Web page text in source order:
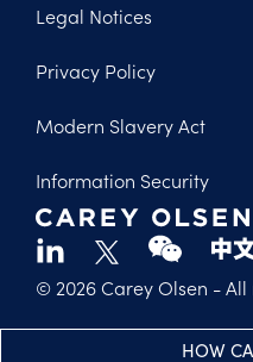
HOW
© 2026 Carey Olsen - All
Legal Notices
Privacy Policy
Modern Slavery Act
Information Security